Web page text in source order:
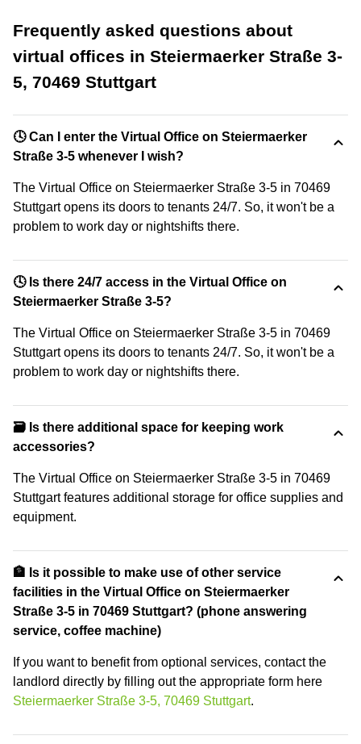
Frequently asked questions about
virtual offices in Steiermaerker Straße 3-
5, 70469 Stuttgart
🕓 Can I enter the Virtual Office on Steiermaerker
Straße 3-5 whenever I wish?
The Virtual Office on Steiermaerker Straße 3-5 in 70469
Stuttgart opens its doors to tenants 24/7. So, it won't be a
problem to work day or nightshifts there.
🕓 Is there 24/7 access in the Virtual Office on
Steiermaerker Straße 3-5?
The Virtual Office on Steiermaerker Straße 3-5 in 70469
Stuttgart opens its doors to tenants 24/7. So, it won't be a
problem to work day or nightshifts there.
🗃️ Is there additional space for keeping work
accessories?
The Virtual Office on Steiermaerker Straße 3-5 in 70469
Stuttgart features additional storage for office supplies and
equipment.
🏦 Is it possible to make use of other service
facilities in the Virtual Office on Steiermaerker
Straße 3-5 in 70469 Stuttgart? (phone answering
service, coffee machine)
If you want to benefit from optional services, contact the
landlord directly by filling out the appropriate form here
Steiermaerker Straße 3-5, 70469 Stuttgart.